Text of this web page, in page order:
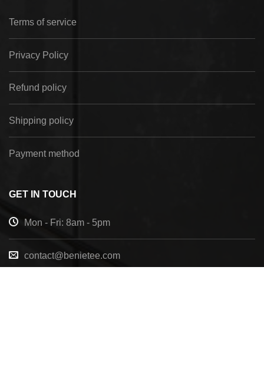
Terms of service
Privacy Policy
Refund policy
Shipping policy
Payment method
GET IN TOUCH
Mon - Fri: 8am - 5pm
contact@benietee.com